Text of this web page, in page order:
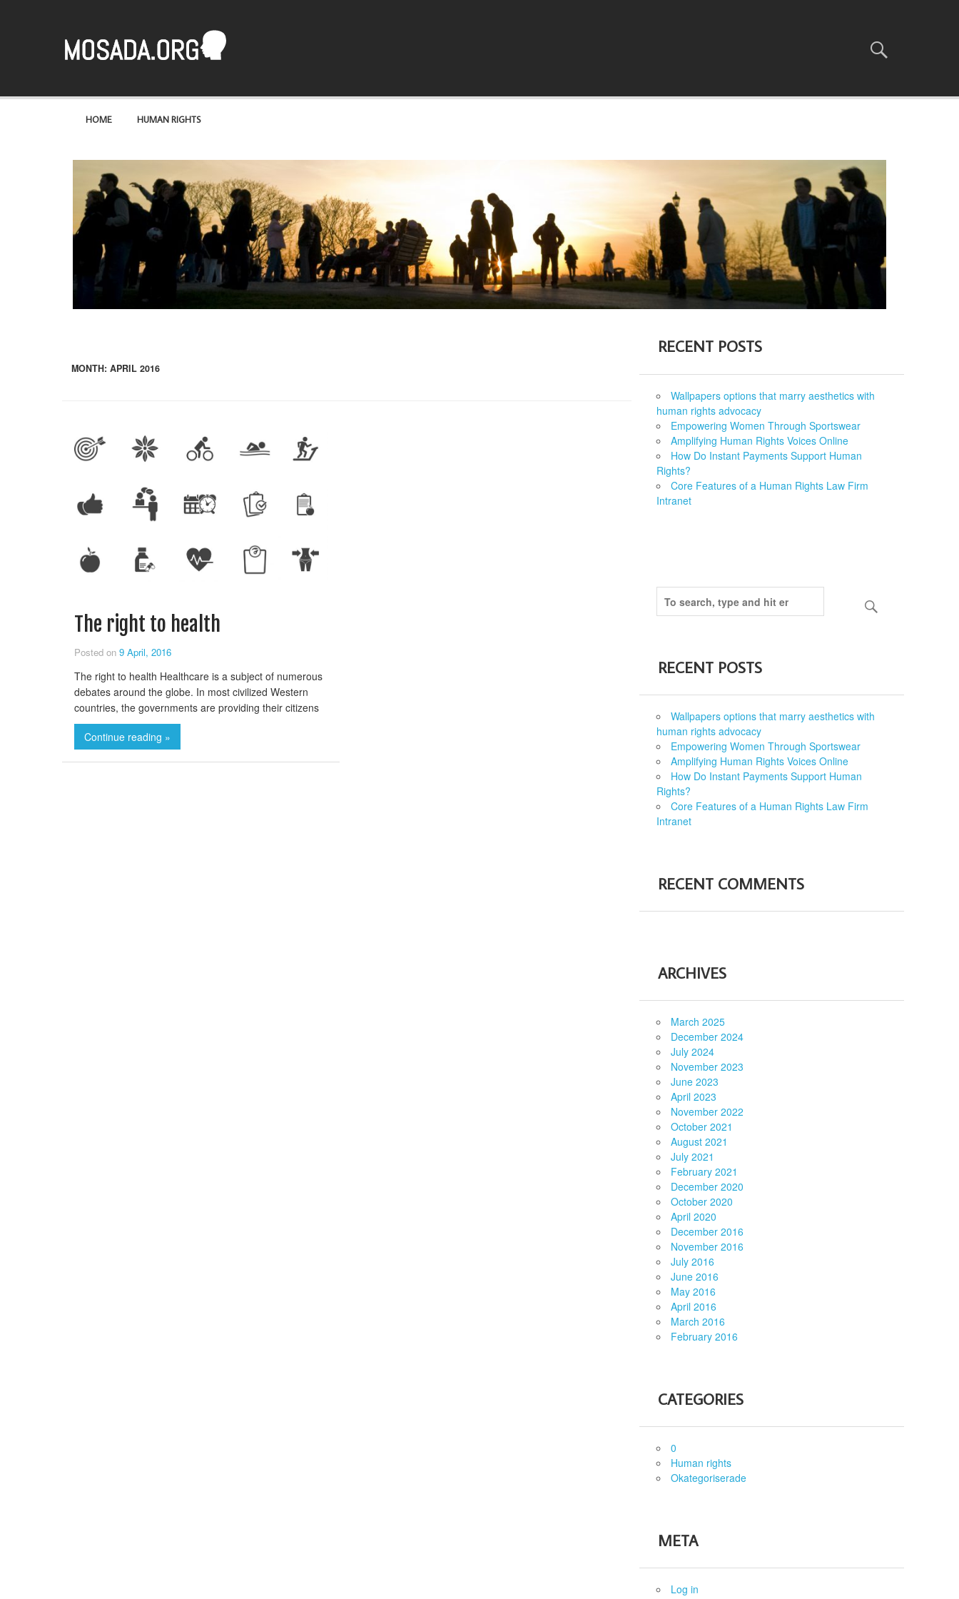
HOME HUMAN RIGHTS
MONTH: APRIL 2016
The right to health
Posted on 9 April, 2016
The right to health Healthcare is a subject of numerous
debates around the globe. In most civilized Western
countries, the governments are providing their citizens
Continue reading »
RECENT POSTS
Wallpapers options that marry aesthetics with
human rights advocacy
Empowering Women Through Sportswear
Amplifying Human Rights Voices Online
How Do Instant Payments Support Human
Rights?
Core Features of a Human Rights Law Firm
Intranet
RECENT POSTS
Wallpapers options that marry aesthetics with
human rights advocacy
Empowering Women Through Sportswear
Amplifying Human Rights Voices Online
How Do Instant Payments Support Human
Rights?
Core Features of a Human Rights Law Firm
Intranet
RECENT COMMENTS
ARCHIVES
March 2025
December 2024
July 2024
November 2023
June 2023
April 2023
November 2022
October 2021
August 2021
July 2021
February 2021
December 2020
October 2020
April 2020
December 2016
November 2016
July 2016
June 2016
May 2016
April 2016
March 2016
February 2016
CATEGORIES
0
Human rights
Okategoriserade
META
Log in